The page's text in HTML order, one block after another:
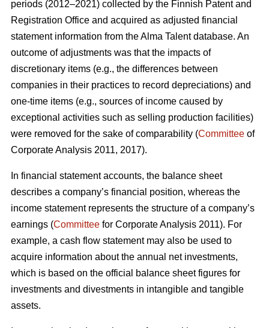
periods (2012–2021) collected by the Finnish Patent and
Registration Office and acquired as adjusted financial
statement information from the Alma Talent database. An
outcome of adjustments was that the impacts of
discretionary items (e.g., the differences between
companies in their practices to record depreciations) and
one-time items (e.g., sources of income caused by
exceptional activities such as selling production facilities)
were removed for the sake of comparability (Committee of
Corporate Analysis 2011, 2017).
In financial statement accounts, the balance sheet
describes a company’s financial position, whereas the
income statement represents the structure of a company’s
earnings (Committee for Corporate Analysis 2011). For
example, a cash flow statement may also be used to
acquire information about the annual net investments,
which is based on the official balance sheet figures for
investments and divestments in intangible and tangible
assets.